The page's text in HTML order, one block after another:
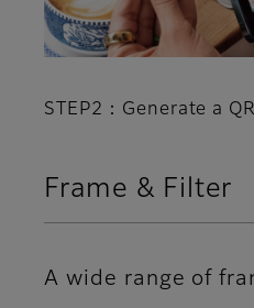
STEP2：Generate a
Frame & Filter
A wide range of